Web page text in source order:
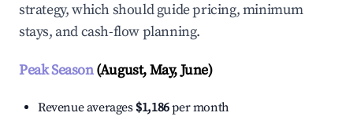
strategy, which should guide pricing, minimum
stays, and cash-flow planning.
Peak Season(August, May, June)
Revenue averages $1,186per month